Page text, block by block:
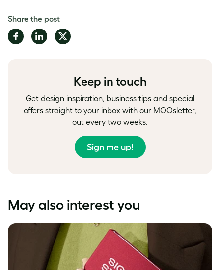
Share the post
Share
on
Share
on
Share
on
Keep in touch
Get design inspiration, business tips and special
offers straight to your inbox with our MOOsletter,
out every two weeks.
Sign me up!
May also interest you